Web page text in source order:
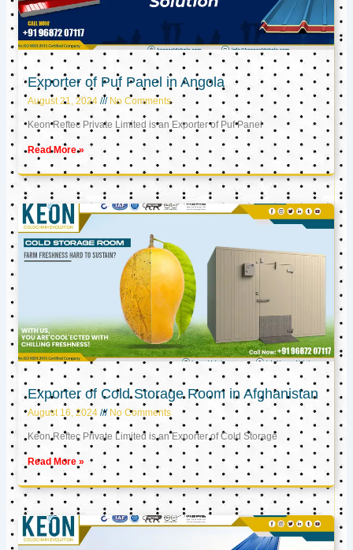
Exporter of Puf Panel in Angola
August 21, 2024 No Comments
Keon Reftec Private Limited is an Exporter of Puf Panel
Read More »
Exporter of Cold Storage Room in Afghanistan
August 16, 2024 No Comments
Keon Reftec Private Limited is an Exporter of Cold Storage
Read More »